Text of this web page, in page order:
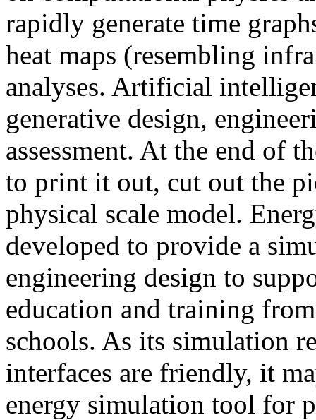
rapidly generate time
heat maps (resembling
analyses. Artificial
generative design,
assessment. At the end of
to print it out, cut out the
physical scale model.
developed to provide a
engineering design to
education and training
schools. As its simulation
interfaces are friendly, it
energy simulation tool for